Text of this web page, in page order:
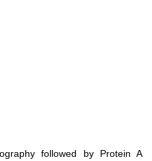
followed by Protein A